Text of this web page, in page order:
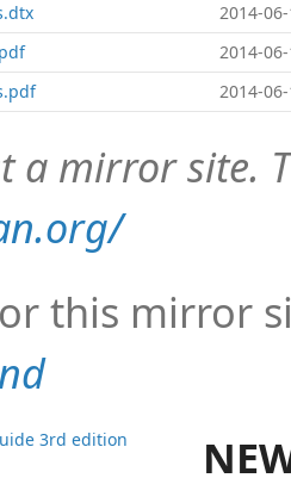
2014-
2014-
2014-
a mirror site.
this mirror